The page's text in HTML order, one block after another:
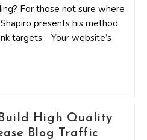
For those not sure where
presents his method
targets. Your website’s
High Quality
Blog Traffic